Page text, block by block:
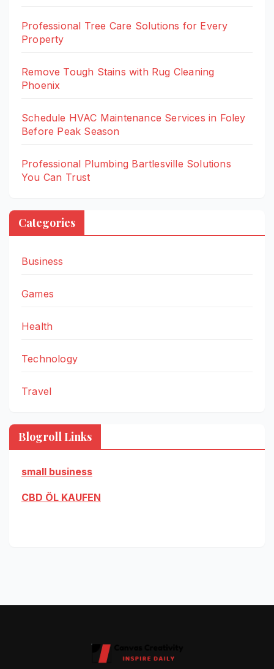
Professional Tree Care Solutions for Every
Property
Remove Tough Stains with Rug Cleaning
Phoenix
Schedule HVAC Maintenance Services in Foley
Before Peak Season
Professional Plumbing Bartlesville Solutions
You Can Trust
Categories
Business
Games
Health
Technology
Travel
Blogroll Links
small business
CBD ÖL KAUFEN